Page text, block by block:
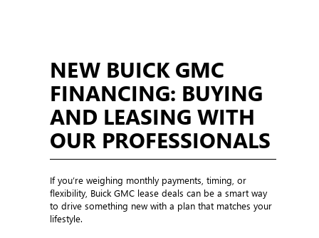
NEW BUICK GMC
FINANCING: BUYING
AND LEASING WITH
OUR PROFESSIONALS
If you’re weighing monthly payments, timing, or
flexibility, Buick GMC lease deals can be a smart way
to drive something new with a plan that matches your
lifestyle.